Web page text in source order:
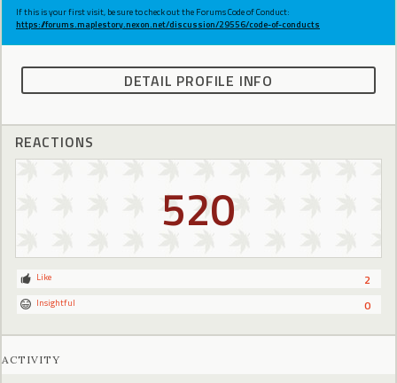
If this is your first visit, be sure to check out the Forums Code of Conduct:
https://forums.maplestory.nexon.net/discussion/29556/code-of-conducts
DETAIL PROFILE INFO
REACTIONS
520
2
Like
0
Insightful
ACTIVITY